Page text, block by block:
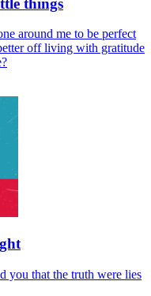
things
around me to be perfect
off living with gratitude
you that the truth were lies